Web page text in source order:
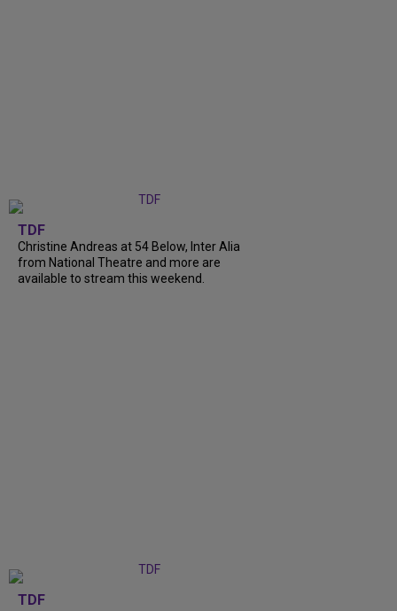
TDF
Christine Andreas at 54 Below, Inter Alia
from National Theatre and more are
available to stream this weekend.
TDF